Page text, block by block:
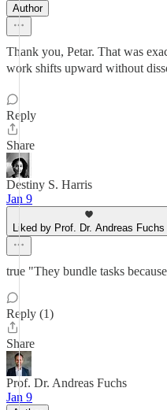
Author
Thank you, Petar. That was
work shifts upward without
Reply
Share
Destiny S. Harris
Jan 9
Liked by Prof. Dr. Andreas Fuchs
true "They bundle tasks
Reply (1)
Share
Prof. Dr. Andreas Fuchs
Jan 9